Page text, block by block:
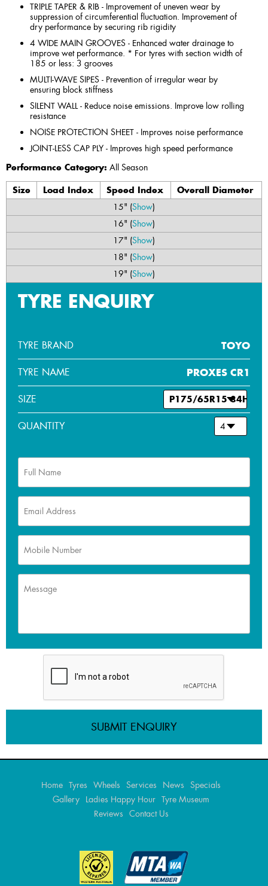
TRIPLE TAPER & RIB - Improvement of uneven wear by
suppression of circumferential fluctuation. Improvement of
dry performance by securing rib rigidity
4 WIDE MAIN GROOVES - Enhanced water drainage to
improve wet performance. * For tyres with section width of
185 or less: 3 grooves
MULTI-WAVE SIPES - Prevention of irregular wear by
ensuring block stiffness
SILENT WALL - Reduce noise emissions. Improve low rolling
resistance
NOISE PROTECTION SHEET - Improves noise performance
JOINT-LESS CAP PLY - Improves high speed performance
Performance Category: All Season
Size Load Index Speed Index Overall Diameter
15" (Show)
16" (Show)
17" (Show)
18" (Show)
19" (Show)
TYRE ENQUIRY
TYRE BRAND TOYO
TYRE NAME PROXES CR1
SIZE
QUANTITY
Home Tyres Wheels Services News
Specials
Gallery
Ladies Happy Hour Tyre Museum
Reviews
Contact Us